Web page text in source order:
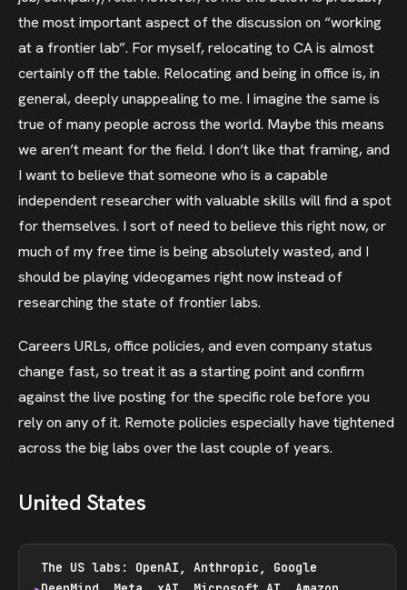
the most important aspect of the discussion on “working
at a frontier lab”. For myself, relocating to CA is almost
certainly off the table. Relocating and being in office is, in
general, deeply unappealing to me. I imagine the same is
true of many people across the world. Maybe this means
we aren’t meant for the field. I don’t like that framing, and
I want to believe that someone who is a capable
independent researcher with valuable skills will find a spot
for themselves. I sort of need to believe this right now, or
much of my free time is being absolutely wasted, and I
should be playing videogames right now instead of
researching the state of frontier labs.
Careers URLs, office policies, and even company status
change fast, so treat it as a starting point and confirm
against the live posting for the specific role before you
rely on any of it. Remote policies especially have tightened
across the big labs over the last couple of years.
United States
The US labs: OpenAI, Anthropic, Google